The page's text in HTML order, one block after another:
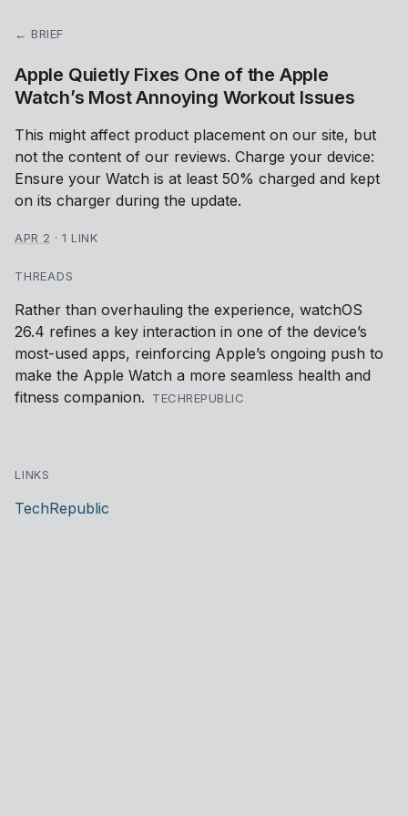
← BRIEF
Apple Quietly Fixes One of the Apple
Watch’s Most Annoying Workout Issues
This might affect product placement on our site, but
not the content of our reviews. Charge your device:
Ensure your Watch is at least 50% charged and kept
on its charger during the update.
APR 2 ·1 LINK
THREADS
Rather than overhauling the experience, watchOS
26.4 refines a key interaction in one of the device’s
most-used apps, reinforcing Apple’s ongoing push to
make the Apple Watch a more seamless health and
fitness companion.
TECHREPUBLIC
LINKS
TechRepublic